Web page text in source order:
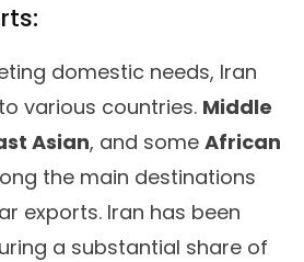
domestic needs, Iran
various countries. Middle
Asian, and some African
the main destinations
exports. Iran has been
a substantial share of